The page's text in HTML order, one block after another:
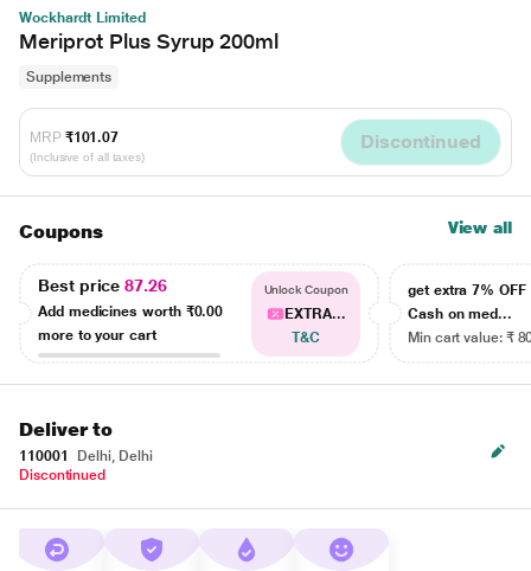
Wockhardt Limited
Meriprot Plus Syrup 200ml
Supplements
MRP ₹101.07
(Inclusive of all taxes)
Discontinued
Coupons View all
Best price87.26
Add medicines worth ₹0.00
more to your cart
Unlock Coupon
EXTRA...
T&C
get extra 7% OFF
Cash on med...
Min cart value: ₹
Deliver to
110001
Delhi, Delhi
Discontinued